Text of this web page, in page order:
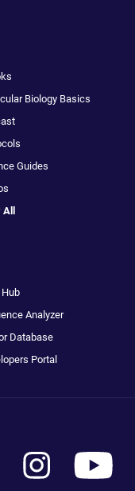
Biology Basics
Guides
Analyzer
Database
Portal